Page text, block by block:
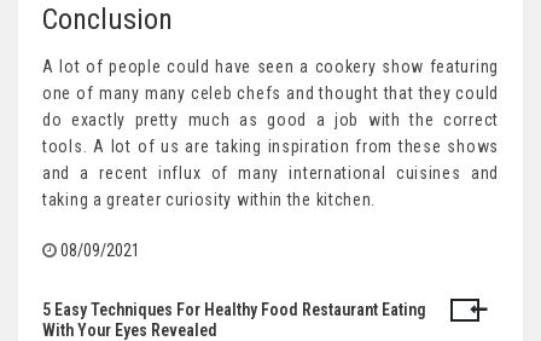
Conclusion
A lot of people could have seen a cookery show featuring
one of many many celeb chefs and thought that they could
do exactly pretty much as good a job with the correct
tools. A lot of us are taking inspiration from these shows
and a recent influx of many international cuisines and
taking a greater curiosity within the kitchen.
08/09/2021
Post
5 Easy Techniques For Healthy Food Restaurant Eating
With Your Eyes Revealed